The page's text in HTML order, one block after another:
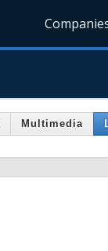
Multimedia